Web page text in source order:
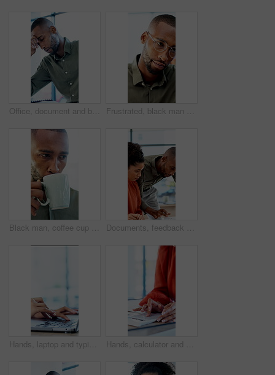
Office, document and black man with stress, reading and bad news on paperwork or real estate fail. Property investor, anxiety and headache with rejected loan application, strain or overworked crisis Frustrated, black man and laptop with bad news for financial crisis, loss or failure in office. Business person, upset or disappointed with stress for mistake, bankruptcy or debt at workplace
Black man, coffee cup and drink in office with review, project management or flavor at company. Person, mug and warm beverage with tea, insight or thinking for solution with career at creative agency Documents, feedback and question with business people in office together for report or review. Asking, assistance and help with happy employee team in workplace for advice, collaboration or update
Hands, laptop and typing with project at office with review, notes and claims at insurance company. Person, broker and advisor with computer, report or space with career at risk management agency Hands, calculator and documents in office with review, budget or payroll with bookkeeping job. Person, accountant and paperwork for financial report, admin or notes with solution for career at agency